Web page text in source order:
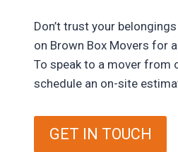
Don’t trust your
on Brown Box Movers for
To speak to a mover from
schedule an on-site
GET IN TOUCH